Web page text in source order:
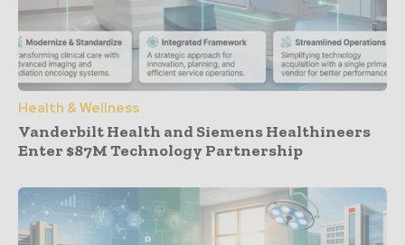
Health & Wellness
Vanderbilt Health and Siemens Healthineers
Enter $87M Technology Partnership